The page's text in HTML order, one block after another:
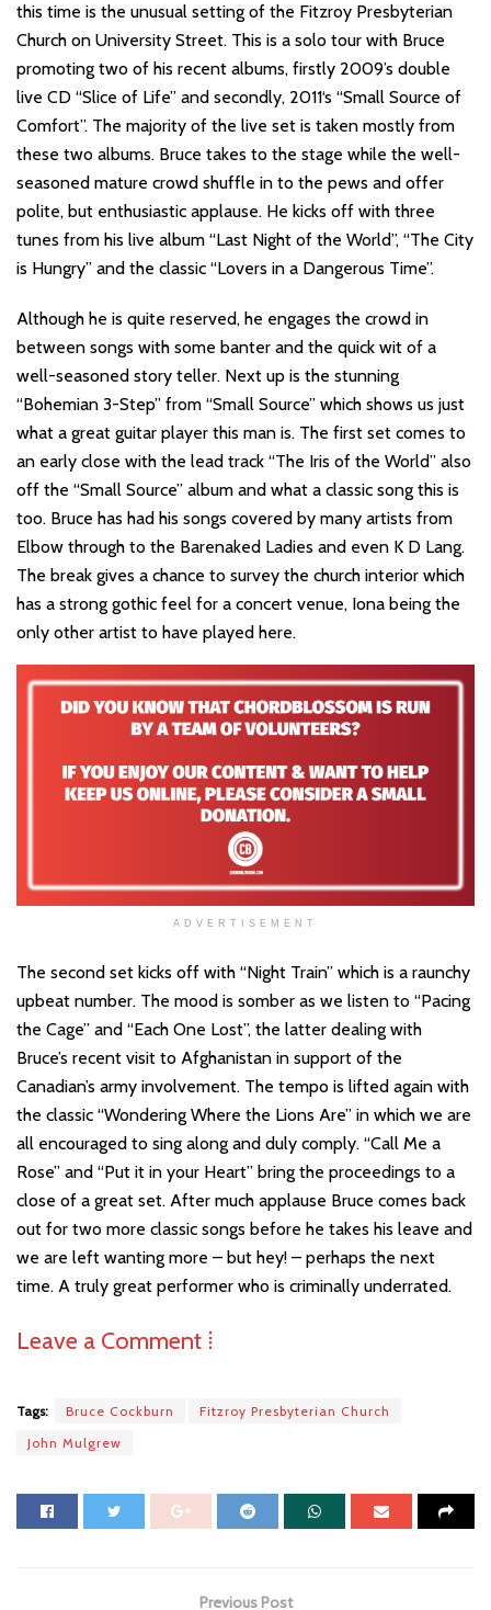
this time is the unusual setting of the Fitzroy Presbyterian
Church on University Street. This is a solo tour with Bruce
promoting two of his recent albums, firstly 2009’s double
live CD “Slice of Life” and secondly, 2011‘s “Small Source of
Comfort”. The majority of the live set is taken mostly from
these two albums. Bruce takes to the stage while the well-
seasoned mature crowd shuffle in to the pews and offer
polite, but enthusiastic applause. He kicks off with three
tunes from his live album “Last Night of the World”, “The City
is Hungry” and the classic “Lovers in a Dangerous Time”.
Although he is quite reserved, he engages the crowd in
between songs with some banter and the quick wit of a
well-seasoned story teller. Next up is the stunning
“Bohemian 3-Step” from “Small Source” which shows us just
what a great guitar player this man is. The first set comes to
an early close with the lead track “The Iris of the World” also
off the “Small Source” album and what a classic song this is
too. Bruce has had his songs covered by many artists from
Elbow through to the Barenaked Ladies and even K D Lang.
The break gives a chance to survey the church interior which
has a strong gothic feel for a concert venue, Iona being the
only other artist to have played here.
ADVERTISEMENT
The second set kicks off with “Night Train” which is a raunchy
upbeat number. The mood is somber as we listen to “Pacing
the Cage” and “Each One Lost”, the latter dealing with
Bruce’s recent visit to Afghanistan in support of the
Canadian’s army involvement. The tempo is lifted again with
the classic “Wondering Where the Lions Are” in which we are
all encouraged to sing along and duly comply. “Call Me a
Rose” and “Put it in your Heart” bring the proceedings to a
close of a great set. After much applause Bruce comes back
out for two more classic songs before he takes his leave and
we are left wanting more – but hey! – perhaps the next
time. A truly great performer who is criminally underrated.
Leave a Comment ⁞
Tags: Bruce Cockburn
Fitzroy Presbyterian Church
John Mulgrew
Previous Post